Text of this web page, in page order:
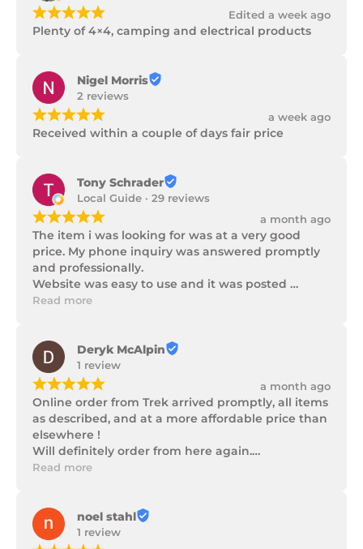
¡¡¡¡¡ Edited a week ago
Plenty of 4×4, camping and electrical products
Nigel Morris
2 reviews
¡¡¡¡¡ a week ago
Received within a couple of days fair price
Tony Schrader
Local Guide · 29 reviews
¡¡¡¡¡ a month ago
The item i was looking for was at a very good
price. My phone inquiry was answered promptly
and professionally.
Website was easy to use and it was posted
promptly with a number of updates on it's
Read more
Deryk McAlpin
1 review
¡¡¡¡¡ a month ago
Online order from Trek arrived promptly, all items
as described, and at a more affordable price than
elsewhere !
Will definitely order from here again.
Thank you Trek Hardware.
Read more
noel stahl
1 review